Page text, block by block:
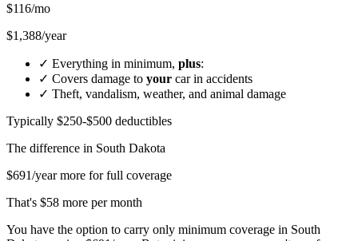
$116/mo
$1,388/year
✓ Everything in minimum, plus:
✓ Covers damage to your car in accidents
✓ Theft, vandalism, weather, and animal damage
Typically $250-$500 deductibles
The difference in South Dakota
$691/year more for full coverage
That's $58 more per month
You have the option to carry only minimum coverage in South